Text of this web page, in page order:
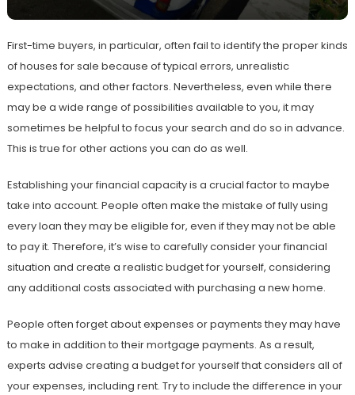
First-time buyers, in particular, often fail to identify the proper kinds
of houses for sale because of typical errors, unrealistic
expectations, and other factors. Nevertheless, even while there
may be a wide range of possibilities available to you, it may
sometimes be helpful to focus your search and do so in advance.
This is true for other actions you can do as well.
Establishing your financial capacity is a crucial factor to maybe
take into account. People often make the mistake of fully using
every loan they may be eligible for, even if they may not be able
to pay it. Therefore, it’s wise to carefully consider your financial
situation and create a realistic budget for yourself, considering
any additional costs associated with purchasing a new home.
People often forget about expenses or payments they may have
to make in addition to their mortgage payments. As a result,
experts advise creating a budget for yourself that considers all of
your expenses, including rent. Try to include the difference in your